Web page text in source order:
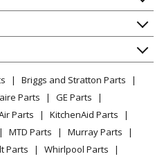
1058AF-CW
1058AF-CZ
1058AH-W
Briggs and Stratton Parts
Parts
GE Parts
Parts
KitchenAid Parts
MTD Parts
Murray Parts
Parts
Whirlpool Parts